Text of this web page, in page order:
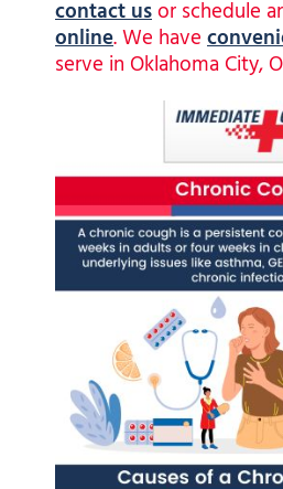
contact usor schedule
online. We have
serve in Oklahoma City,